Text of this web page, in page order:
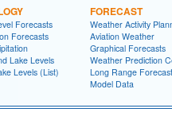
Forecasts
Forecasts
Lake Levels
Levels (List)
FORECAST
Weather Activity
Aviation Weather
Graphical Forecasts
Weather Prediction
Long Range Forecast
Model Data